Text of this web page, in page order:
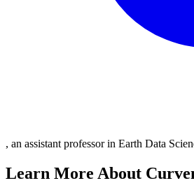
, an assistant professor in Earth Data
Learn More About